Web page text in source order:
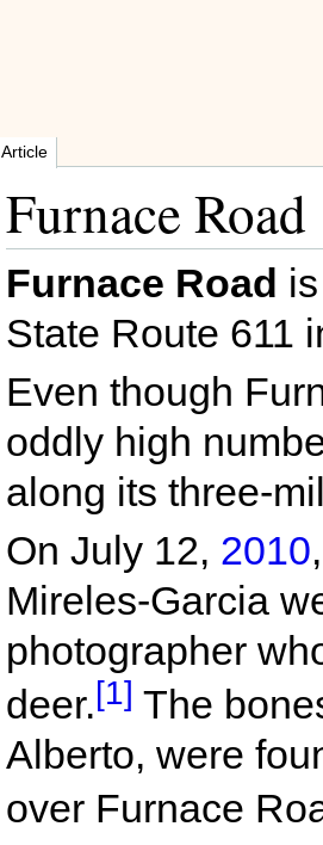
Article
Furnace Road
Furnace Road
State Route 611
Even though
oddly high
along its three-
On July 12, 2010
Mireles-Garcia
photographer
deer.[1] The
Alberto, were
over Furnace